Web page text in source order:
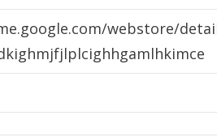
webstore/